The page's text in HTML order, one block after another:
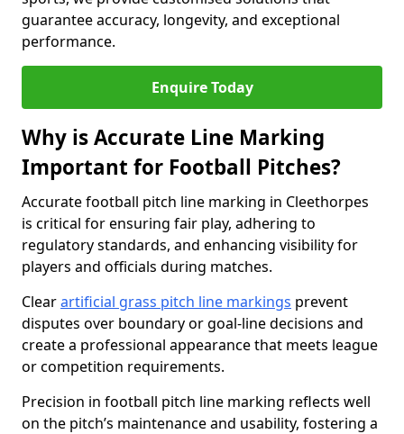
guarantee accuracy, longevity, and exceptional
performance.
Enquire Today
Why is Accurate Line Marking
Important for Football Pitches?
Accurate football pitch line marking in Cleethorpes
is critical for ensuring fair play, adhering to
regulatory standards, and enhancing visibility for
players and officials during matches.
Clearartificial grass pitch line markings prevent
disputes over boundary or goal-line decisions and
create a professional appearance that meets league
or competition requirements.
Precision in football pitch line marking reflects well
on the pitch’s maintenance and usability, fostering a